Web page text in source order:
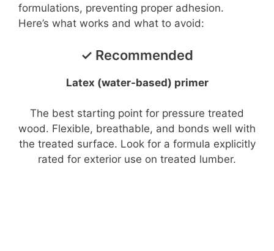
formulations, preventing proper adhesion.
Here’s what works and what to avoid:
✓ Recommended
Latex (water-based) primer
The best starting point for pressure treated
wood. Flexible, breathable, and bonds well with
the treated surface. Look for a formula explicitly
rated for exterior use on treated lumber.